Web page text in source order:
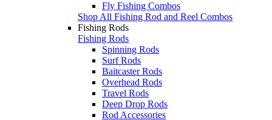
Fly Fishing Combos
Shop All Fishing Rod and Reel Combos
Fishing Rods
Fishing Rods
Spinning Rods
Surf Rods
Baitcaster Rods
Overhead Rods
Travel Rods
Deep Drop Rods
Rod Accessories